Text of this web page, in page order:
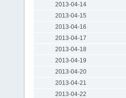
2013-04-14
2013-04-15
2013-04-16
2013-04-17
2013-04-18
2013-04-19
2013-04-20
2013-04-21
2013-04-22